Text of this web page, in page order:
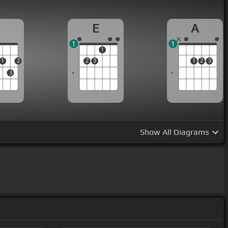
1
3
2
E
2 3
1
1
A
1 2 3
1
Show All Diagrams